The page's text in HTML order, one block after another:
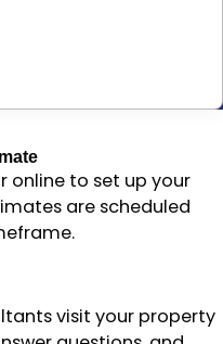
online to set up your
are scheduled
.
visit your property